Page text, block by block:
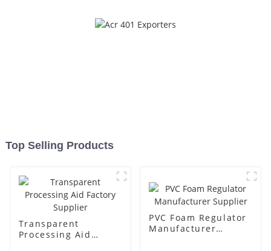
Top Selling Products
Transparent
Processing Aid
PVC Foam Regulator
Manufacturer